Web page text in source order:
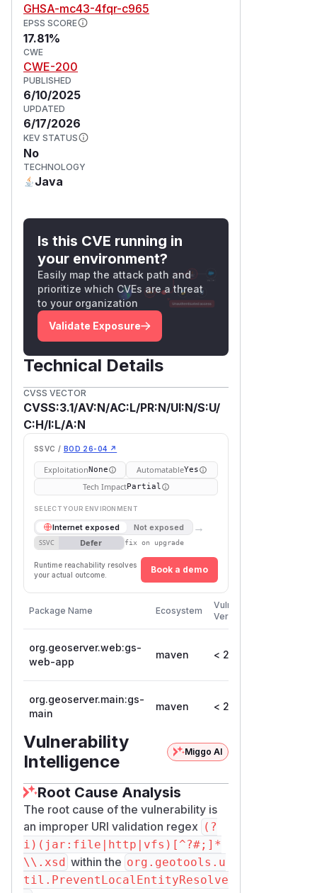
GHSA-mc43-4fqr-c965
EPSS SCORE
17.81%
CWE
CWE-200
PUBLISHED
6/10/2025
UPDATED
6/17/2026
KEV STATUS
No
TECHNOLOGY
Java
Is this CVE running in
your environment?
Easily map the attack path and
prioritize which CVEs are a threat
to your organization
Validate Exposure
Technical Details
CVSS VECTOR
CVSS:3.1/AV:N/AC:L/PR:N/UI:N/S:U/
C:H/I:L/A:N
SSVC / BOD 26-04 ↗
ExploitationNone AutomatableYes
Tech ImpactPartial
SELECT YOUR ENVIRONMENT
Internet exposed Not exposed →
SSVC Defer fix on upgrade
Runtime reachability resolves
your actual outcome.
Book a demo
Package Name Ecosystem
Vulnerable
Versions
org.geoserver.web:gs-
web-app
maven < 2.25.0
org.geoserver.main:gs-
main
maven < 2.25.0
Vulnerability
Intelligence
Miggo AI
Root Cause Analysis
The root cause of the vulnerability is
an improper URI validation regex (?
i)(jar:file|http|vfs)[^?#;]*
\\.xsd within the org.geotools.u
til.PreventLocalEntityResolve